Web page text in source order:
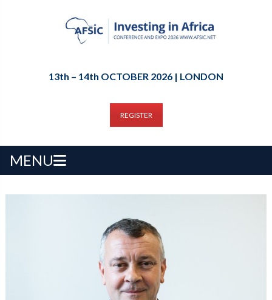
13th – 14th OCTOBER 2026 | LONDON
REGISTER
MENU